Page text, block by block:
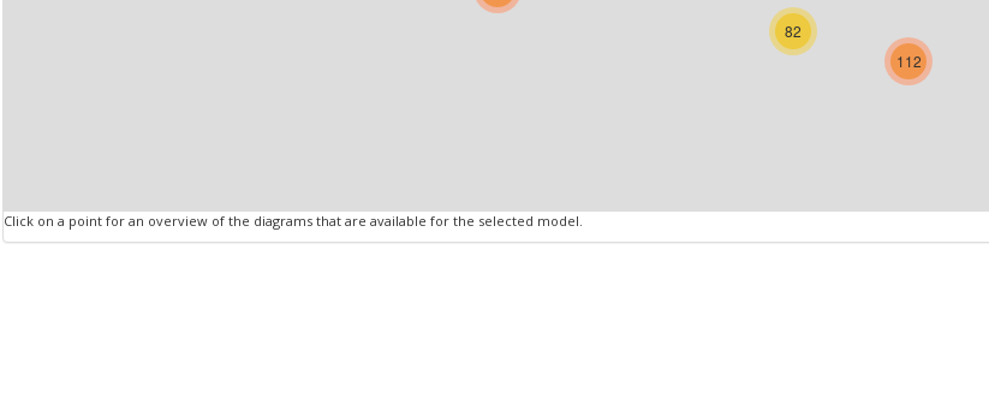
82
112
Click on a point for an overview of the diagrams that are available for the selected model.